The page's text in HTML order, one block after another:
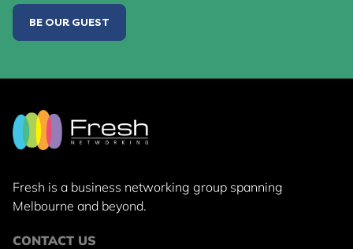
BE OUR GUEST
Fresh is a business networking group spanning
Melbourne and beyond.
CONTACT US